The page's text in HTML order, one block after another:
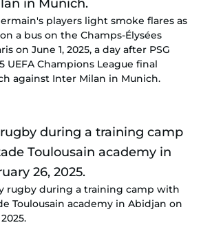
players light smoke flares as
a bus on the Champs-Élysées
on June 1, 2025, a day after PSG
UEFA Champions League final
against Inter Milan in Munich.
rugby during a training camp with
Toulousain academy in Abidjan on